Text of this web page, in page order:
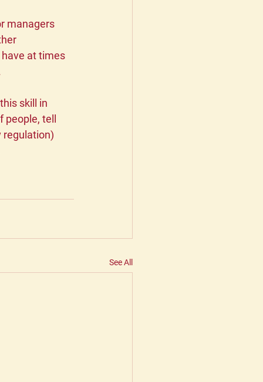
managers
at times
skill in
tell
regulation)
See All